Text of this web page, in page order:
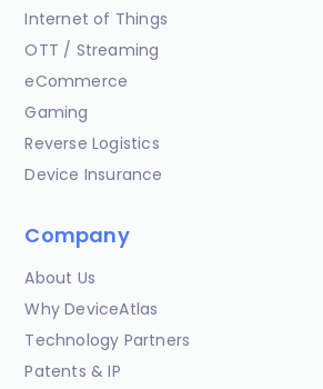
Internet of Things
OTT / Streaming
eCommerce
Gaming
Reverse Logistics
Device Insurance
Company
About Us
Why DeviceAtlas
Technology Partners
Patents & IP